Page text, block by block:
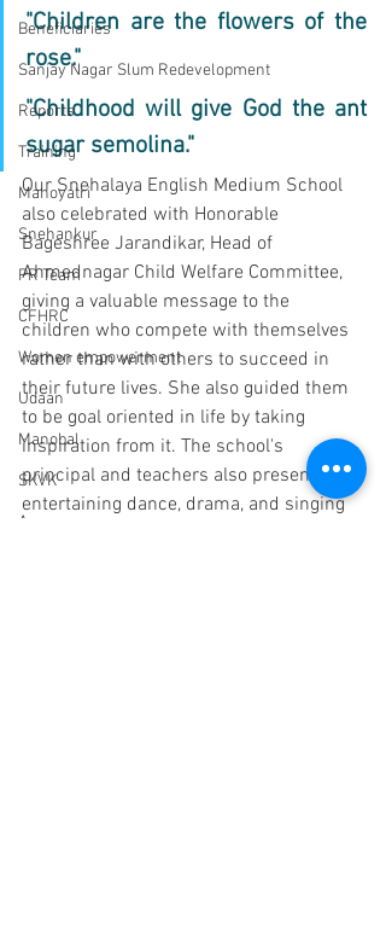
Beneficiaries
Sanjay Nagar Slum Redevelopment
Reports
Training
Manoyatri
Snehankur
PR Team
CFHRC
Women empowerment
Udaan
Manobal
SKVK
Anamprem
"Children are the flowers of the
rose."
"Childhood will give God the ant
sugar semolina."
Our Snehalaya English Medium School
also celebrated with Honorable
Bageshree Jarandikar, Head of
Ahmednagar Child Welfare Committee,
giving a valuable message to the
children who compete with themselves
rather than with others to succeed in
their future lives. She also guided them
to be goal oriented in life by taking
inspiration from it. The school's
principal and teachers also presented
entertaining dance, drama, and singing